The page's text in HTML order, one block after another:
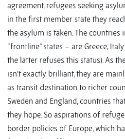
agreement, refugees seeking
in the first member state they
the asylum is taken. The countries
“frontline” states – are Greece,
the latter refuses this status). As
isn’t exactly brilliant, they are
as transit destination to richer
Sweden and England, countries
they hope. So aspirations of
border policies of Europe, which